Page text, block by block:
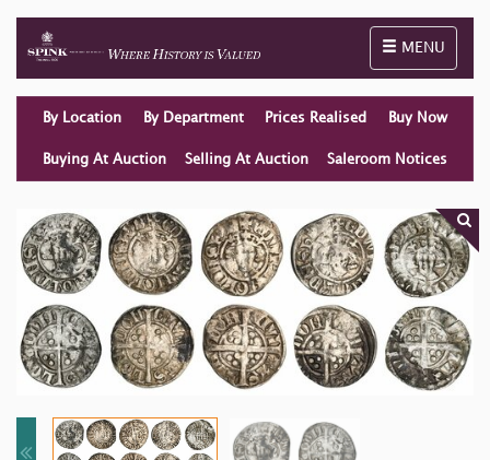
Toggle
MENU
By Location By Department Prices Realised Buy Now
Buying At Auction Selling At Auction Saleroom Notices